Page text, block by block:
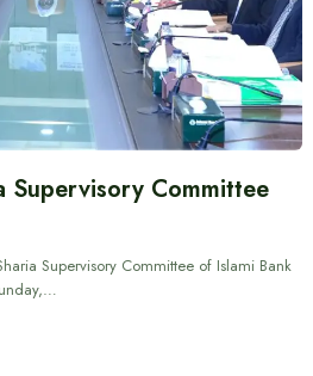
Supervisory Committee
Supervisory Committee of Islami Bank